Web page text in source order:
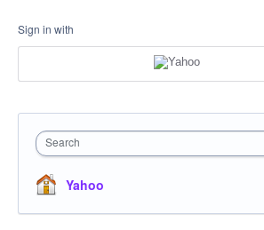
Sign in with
Search
Yahoo